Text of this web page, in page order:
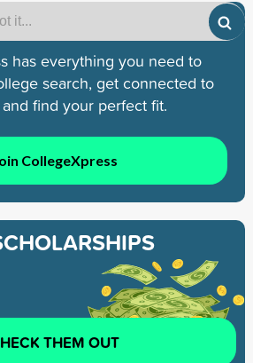
has everything you need to
search, get connected to
find your perfect fit.
CollegeXpress
THEM OUT